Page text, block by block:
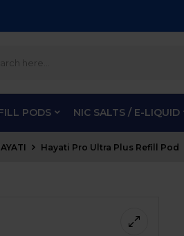
PODS NIC SALTS / E-LIQUID
Hayati Pro Ultra Plus Refill Pod